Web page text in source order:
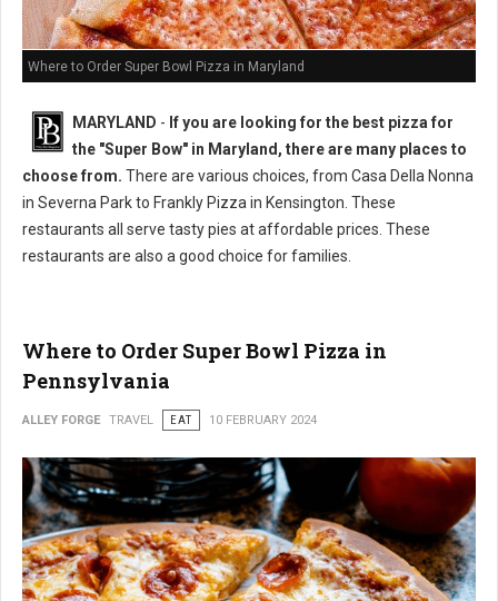
Where to Order Super Bowl Pizza in Maryland
MARYLAND - If you are looking for the best pizza for
the "Super Bow" in Maryland, there are many places to
choose from. There are various choices, from Casa Della Nonna
in Severna Park to Frankly Pizza in Kensington. These
restaurants all serve tasty pies at affordable prices. These
restaurants are also a good choice for families.
Where to Order Super Bowl Pizza in
Pennsylvania
ALLEY FORGE TRAVEL EAT 10 FEBRUARY 2024